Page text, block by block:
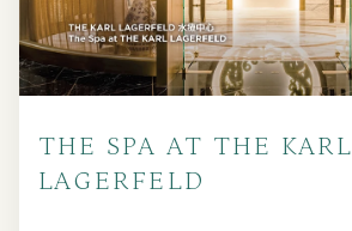
THE SPA AT THE KARL
LAGERFELD